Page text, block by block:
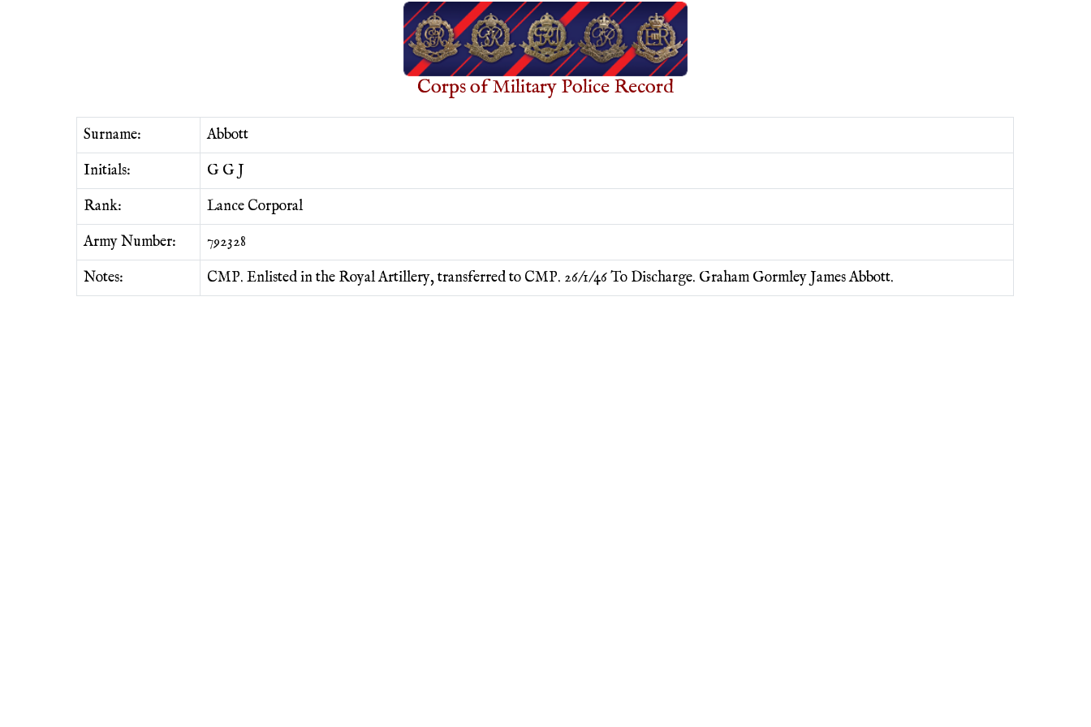
Corps of Military Police Record
Surname:
Abbott
Initials:
G G J
Rank:
Lance Corporal
Army Number:
792328
Notes:
CMP. Enlisted in the Royal Artillery, transferred to CMP. 26/1/46 To Discharge. Graham Gormley James Abbott.